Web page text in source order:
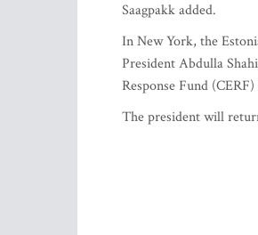
Saagpakk added.
In New York, the
President Abdulla
Response Fund
The president will